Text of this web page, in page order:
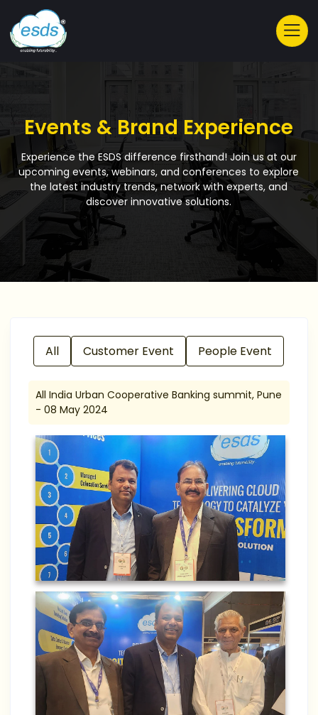
Events & Brand Experience
Experience the ESDS difference firsthand! Join us at our
upcoming events, webinars, and conferences to explore
the latest industry trends, network with experts, and
discover innovative solutions.
All Customer Event People Event
All India Urban Cooperative Banking summit, Pune
- 08 May 2024